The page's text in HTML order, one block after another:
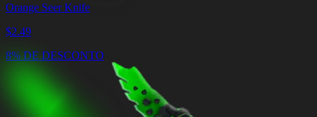
Orange Seer Knife
$2.49
8% DE DESCONTO